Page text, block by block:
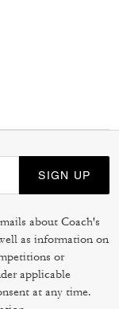
SIGN UP
about Coach's
as information on
or
applicable
at any time.